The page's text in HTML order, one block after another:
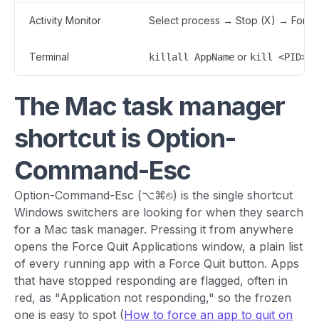
Activity Monitor Select process → Stop (X) → Force
Terminal killall AppName or kill <PID>
The Mac task manager
shortcut is Option-
Command-Esc
Option-Command-Esc (⌥⌘⎋) is the single shortcut
Windows switchers are looking for when they search
for a Mac task manager. Pressing it from anywhere
opens the Force Quit Applications window, a plain list
of every running app with a Force Quit button. Apps
that have stopped responding are flagged, often in
red, as "Application not responding," so the frozen
one is easy to spot (How to force an app to quit on